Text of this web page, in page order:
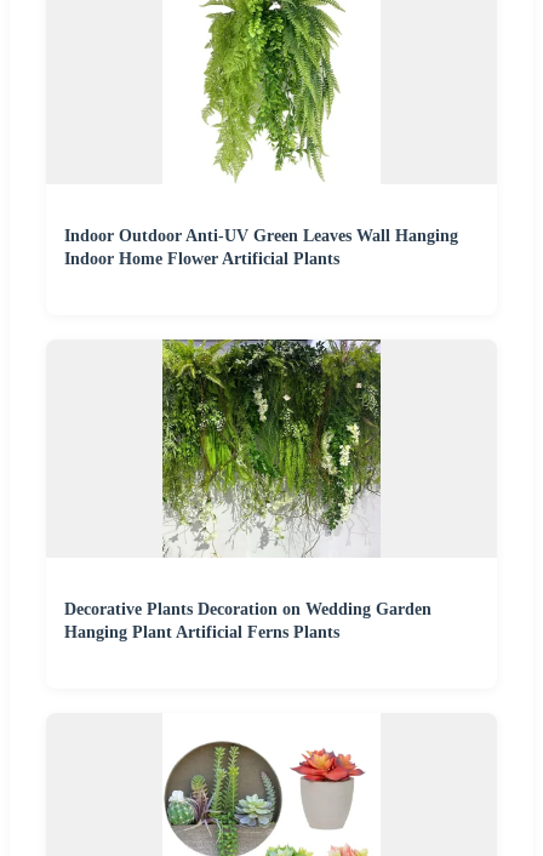
Indoor Outdoor Anti-UV Green Leaves Wall Hanging
Indoor Home Flower Artificial Plants
Decorative Plants Decoration on Wedding Garden
Hanging Plant Artificial Ferns Plants